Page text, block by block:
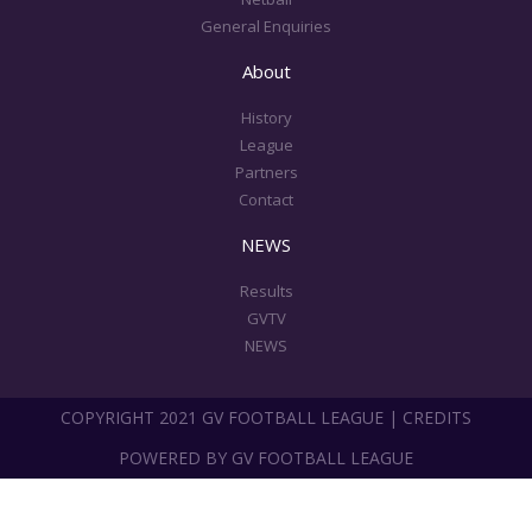
General Enquiries
About
History
League
Partners
Contact
NEWS
Results
GVTV
NEWS
COPYRIGHT 2021 GV FOOTBALL LEAGUE | CREDITS
POWERED BY GV FOOTBALL LEAGUE